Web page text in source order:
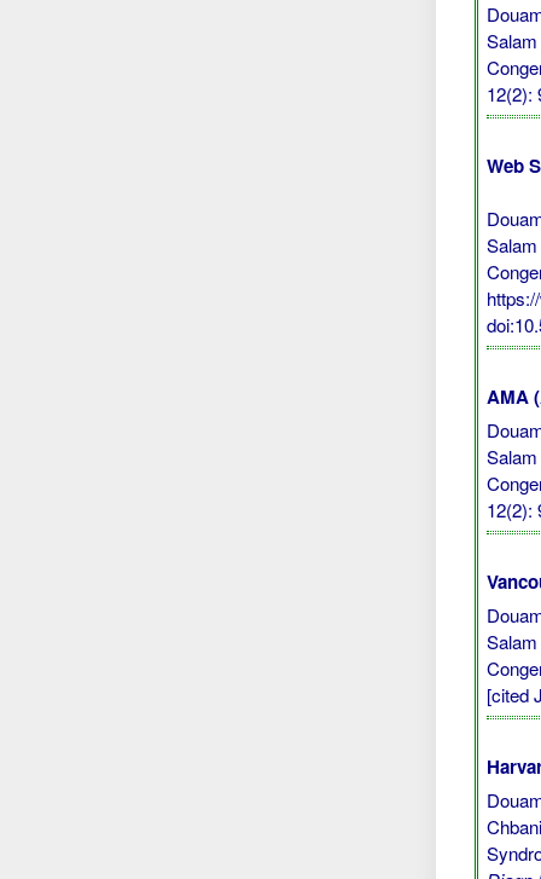
12(2):
Web
AMA
12(2):
[cited